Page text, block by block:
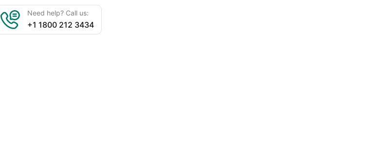
Need help? Call us:
+1 1800 212 3434